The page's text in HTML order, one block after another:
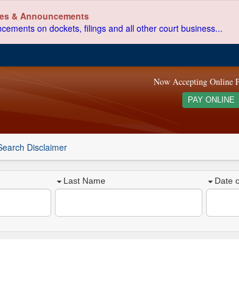
& Announcements
on dockets, filings and all other court business...
Now Accepting Online
PAY ONLINE
Disclaimer
Last Name Date